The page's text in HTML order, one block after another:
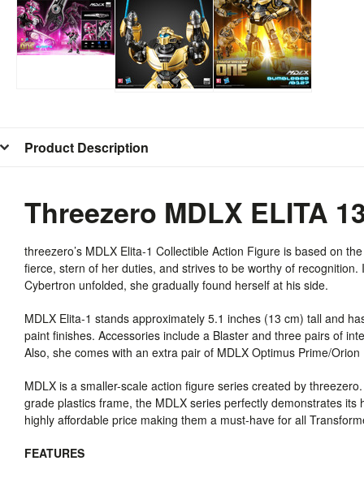
Product Description
Threezero MDLX ELITA
threezero’s MDLX Elita-1 Collectible Action Figure is based on
fierce, stern of her duties, and strives to be worthy of
Cybertron unfolded, she gradually found herself at his side.
MDLX Elita-1 stands approximately 5.1 inches (13 cm) tall and
paint finishes. Accessories include a Blaster and three pairs of
Also, she comes with an extra pair of MDLX Optimus Prime/
MDLX is a smaller-scale action figure series created by
grade plastics frame, the MDLX series perfectly demonstrates its
highly affordable price making them a must-have for all
FEATURES